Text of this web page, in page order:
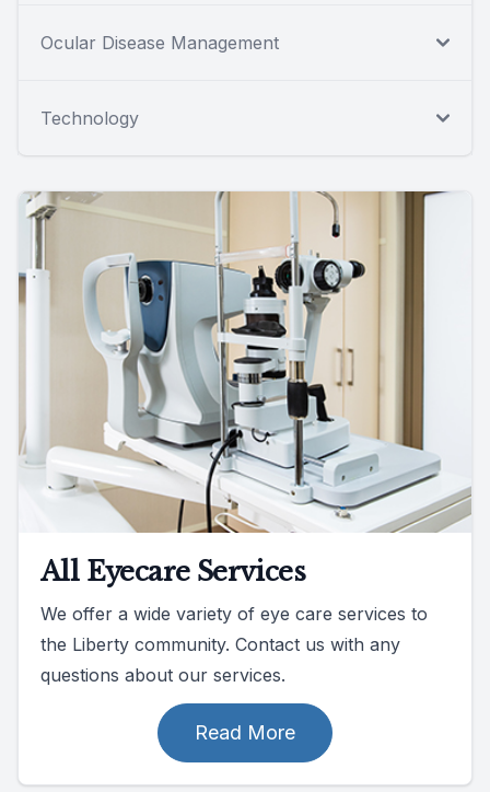
Ocular Disease Management
Technology
All Eyecare Services
We offer a wide variety of eye care services to
the Liberty community. Contact us with any
questions about our services.
Read More